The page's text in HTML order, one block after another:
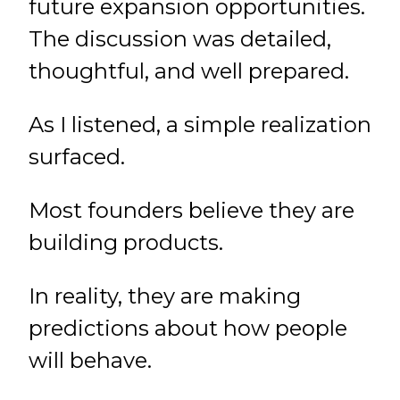
future expansion opportunities.
The discussion was detailed,
thoughtful, and well prepared.
As I listened, a simple realization
surfaced.
Most founders believe they are
building products.
In reality, they are making
predictions about how people
will behave.